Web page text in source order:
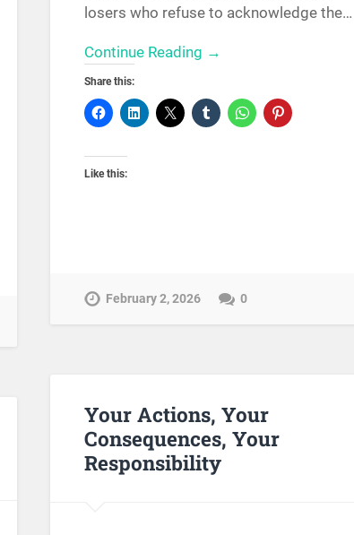
losers who refuse to acknowledge the…
Continue Reading →
Share this:
Like this:
February 2, 2026 0
Your Actions, Your
Consequences, Your
Responsibility